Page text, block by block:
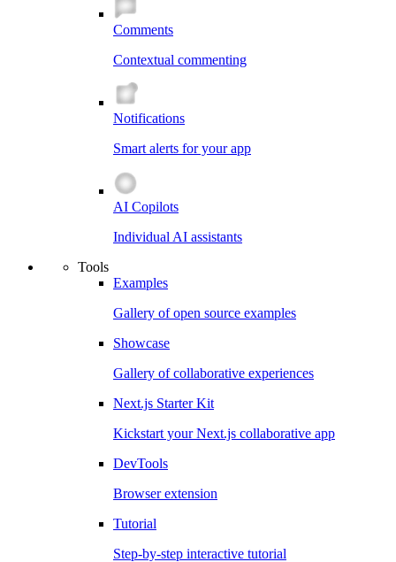
Comments
Contextual commenting
Notifications
Smart alerts for your app
AI Copilots
Individual AI assistants
Tools
Examples
Gallery of open source examples
Showcase
Gallery of collaborative experiences
Next.js Starter Kit
Kickstart your Next.js collaborative app
DevTools
Browser extension
Tutorial
Step-by-step interactive tutorial